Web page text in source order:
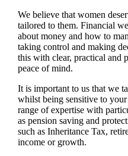
We believe that women
tailored to them. Financial
about money and how to
taking control and making
this with clear, practical and
peace of mind.
It is important to usthat we
whilst being sensitive to
range of expertise with
as pension saving and
such as Inheritance Tax,
income or growth.